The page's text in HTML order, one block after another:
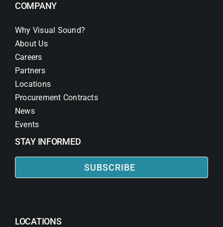
COMPANY
Why Visual Sound?
About Us
Careers
Partners
Locations
Procurement Contracts
News
Events
STAY INFORMED
SUBSCRIBE
LOCATIONS